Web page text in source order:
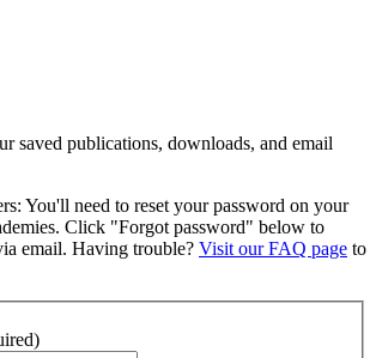
saved publications, downloads, and email
You'll need to reset your password on your
Click "Forgot password" below to
email. Having trouble? Visit our FAQ page to